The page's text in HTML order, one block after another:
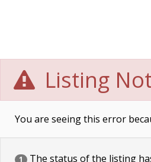
Listing
You are seeing this error
1 The status of the listing